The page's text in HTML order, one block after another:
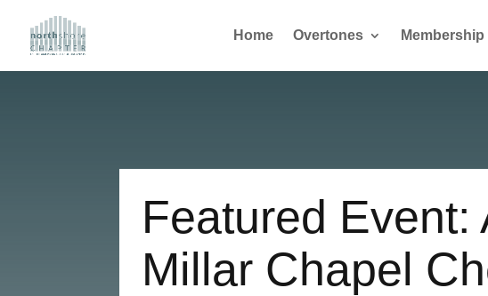
Home Overtones Membership
Featured Event:
Millar Chapel